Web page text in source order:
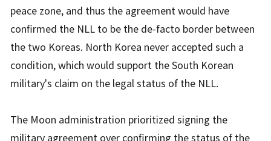
peace zone, and thus the agreement would have
confirmed the NLL to be the de-facto border between
the two Koreas. North Korea never accepted such a
condition, which would support the South Korean
military's claim on the legal status of the NLL.
The Moon administration prioritized signing the
military agreement over confirming the status of the